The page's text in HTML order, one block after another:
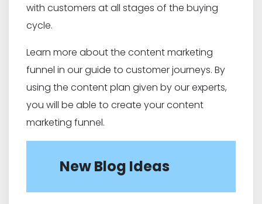
with customers at all stages of the buying
cycle.
Learn more about the content marketing
funnel in our guide to customer journeys. By
using the content plan given by our experts,
you will be able to create your content
marketing funnel.
New Blog Ideas